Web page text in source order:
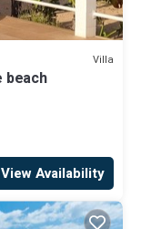
Villa
beach
View Availability